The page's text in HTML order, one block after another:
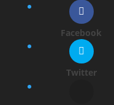
Facebook
Twitter